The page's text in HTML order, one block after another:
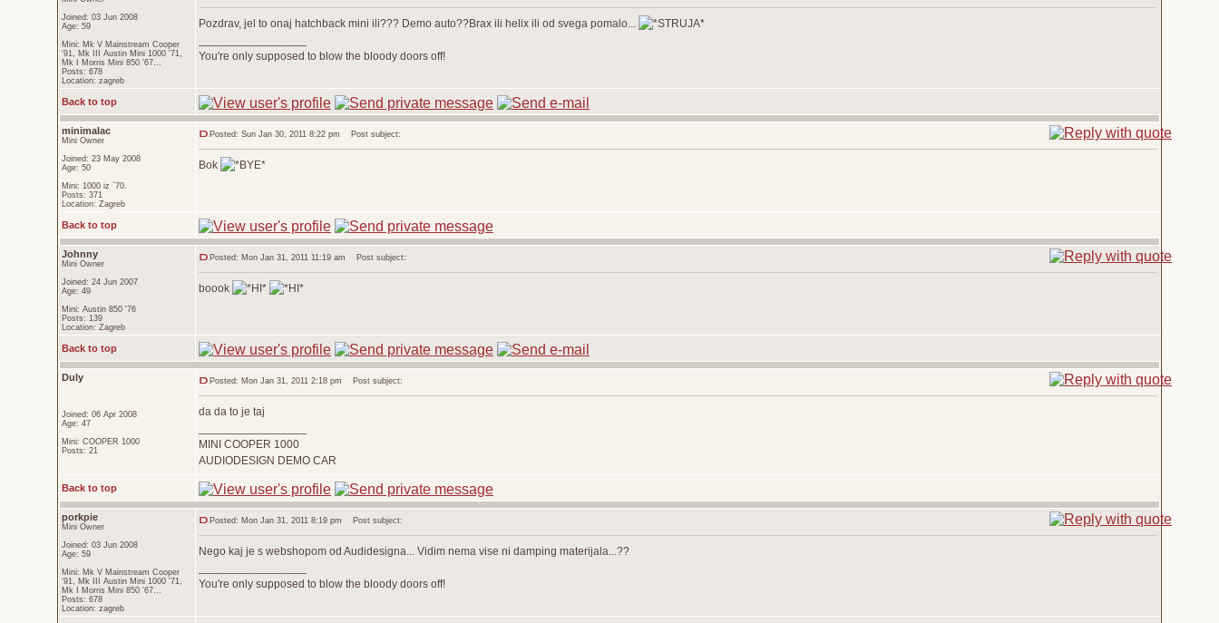
Joined: 03 Jun 2008
Age: 59
Mini: Mk V Mainstream Cooper
'91, Mk III Austin Mini 1000 '71,
Mk I Morris Mini 850 '67...
Posts: 678
Location: zagreb
Pozdrav, jel to onaj hatchback mini ili??? Demo auto??Brax ili helix ili od svega pomalo...
You're only supposed to blow the bloody doors off!
Back to top
minimalac
Mini Owner
Joined: 23 May 2008
Age: 50
Mini: 1000 iz `70.
Posts: 371
Location: Zagreb
Posted: Sun Jan 30, 2011 8:22 pm Post subject:
Bok
Back to top
Johnny
Mini Owner
Joined: 24 Jun 2007
Age: 49
Mini: Austin 850 '76
Posts: 139
Location: Zagreb
Posted: Mon Jan 31, 2011 11:19 am Post subject:
boook
Back to top
Duly
Joined: 06 Apr 2008
Age: 47
Mini: COOPER 1000
Posts: 21
Posted: Mon Jan 31, 2011 2:18 pm Post subject:
da da to je taj
MINI COOPER 1000
AUDIODESIGN DEMO CAR
Back to top
porkpie
Mini Owner
Joined: 03 Jun 2008
Age: 59
Mini: Mk V Mainstream Cooper
'91, Mk III Austin Mini 1000 '71,
Mk I Morris Mini 850 '67...
Posts: 678
Location: zagreb
Posted: Mon Jan 31, 2011 8:19 pm Post subject:
Nego kaj je s webshopom od Audidesigna... Vidim nema vise ni damping materijala...??
You're only supposed to blow the bloody doors off!